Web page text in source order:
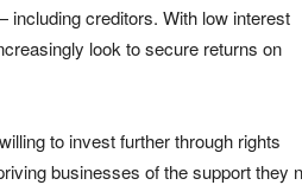
creditors. With low interest
look to secure returns on
to invest further through rights
businesses of the support they